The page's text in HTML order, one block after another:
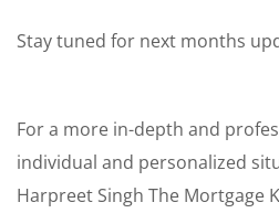
Stay tuned for next months
For a more in-depth and
individual and personalized
Harpreet Singh The Mortgage